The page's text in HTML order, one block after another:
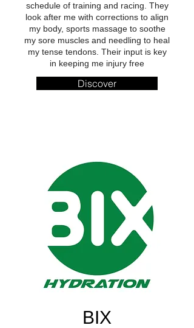
schedule of training and racing. They
look after me with corrections to align
my body, sports massage to soothe
my sore muscles and needling to heal
my tense tendons. Their input is key
in keeping me injury free
Discover
BIX